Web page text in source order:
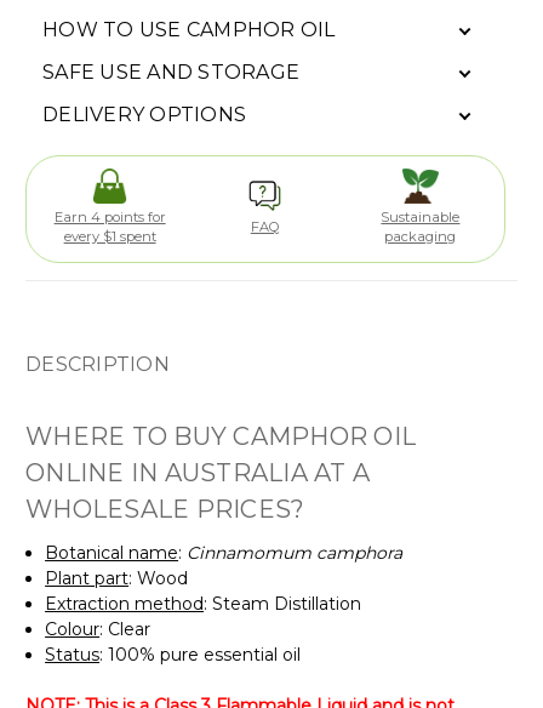
HOW TO USE CAMPHOR OIL
SAFE USE AND STORAGE
DELIVERY OPTIONS
Earn 4 points for
every $1 spent
FAQ
Sustainable
packaging
DESCRIPTION
WHERE TO BUY CAMPHOR OIL
ONLINE IN AUSTRALIA AT A
WHOLESALE PRICES?
Botanical name: Cinnamomum camphora
Plant part: Wood
Extraction method: Steam Distillation
Colour: Clear
Status: 100% pure essential oil